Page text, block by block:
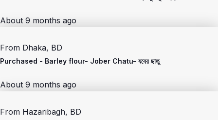
About 9 months ago
From Dhaka, BD
Purchased - Barley flour- Jober Chatu- যবের ছাতু
About 9 months ago
From Hazaribagh, BD